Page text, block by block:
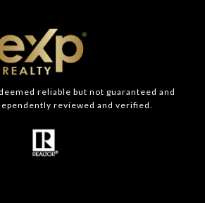
reliable but not guaranteed and
reviewed and verified.